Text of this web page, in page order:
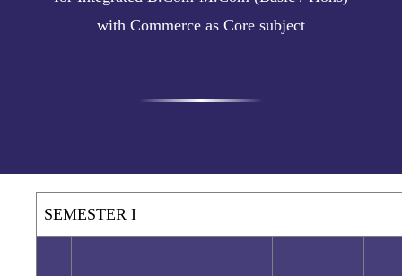
with Commerce as Core subject
SEMESTER I